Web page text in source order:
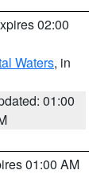
02:00
Waters, in
01:00
01:00 AM